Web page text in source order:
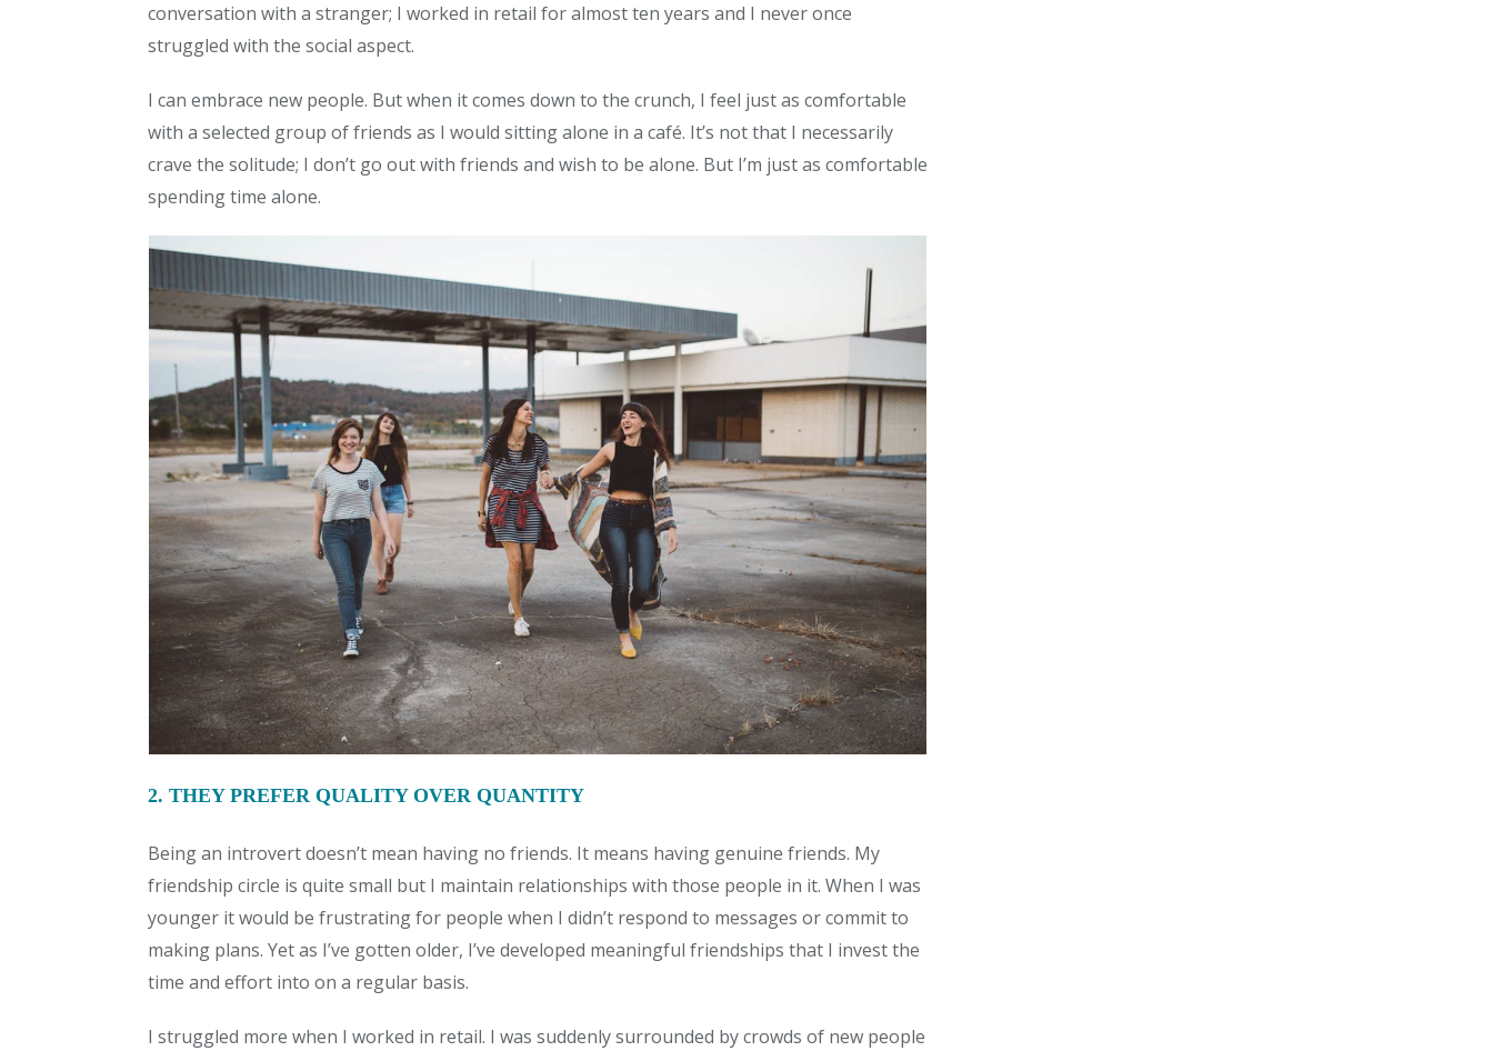
conversation with a stranger; I worked in retail for almost ten years and I never once
struggled with the social aspect.
I can embrace new people. But when it comes down to the crunch, I feel just as comfortable
with a selected group of friends as I would sitting alone in a café. It’s not that I necessarily
crave the solitude; I don’t go out with friends and wish to be alone. But I’m just as comfortable
spending time alone.
2. THEY PREFER QUALITY OVER QUANTITY
Being an introvert doesn’t mean having no friends. It means having genuine friends. My
friendship circle is quite small but I maintain relationships with those people in it. When I was
younger it would be frustrating for people when I didn’t respond to messages or commit to
making plans. Yet as I’ve gotten older, I’ve developed meaningful friendships that I invest the
time and effort into on a regular basis.
I struggled more when I worked in retail. I was suddenly surrounded by crowds of new people